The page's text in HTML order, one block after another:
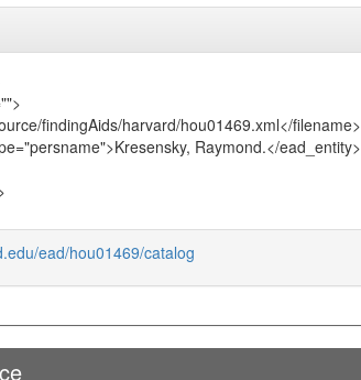
findingAids/harvard/hou01469.xml</filename>
Raymond.</ead_entity>
ead/hou01469/catalog